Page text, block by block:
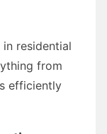
residential
from
efficiently